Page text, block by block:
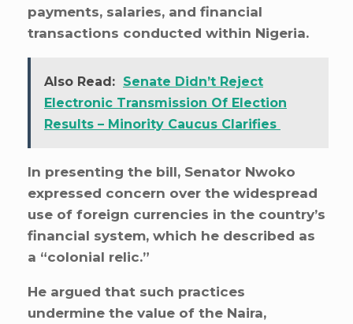
payments, salaries, and financial
transactions conducted within Nigeria.
Also Read: Senate Didn’t Reject
Electronic Transmission Of Election
Results – Minority Caucus Clarifies
In presenting the bill, Senator Nwoko
expressed concern over the widespread
use of foreign currencies in the country’s
financial system, which he described as
a “colonial relic.”
He argued that such practices
undermine the value of the Naira,